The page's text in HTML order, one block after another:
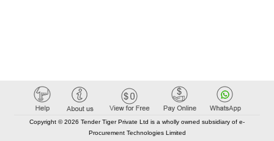
Copyright © 2026 Tender Tiger Private Ltd is a wholly owned subsidiary of e-
Procurement Technologies Limited